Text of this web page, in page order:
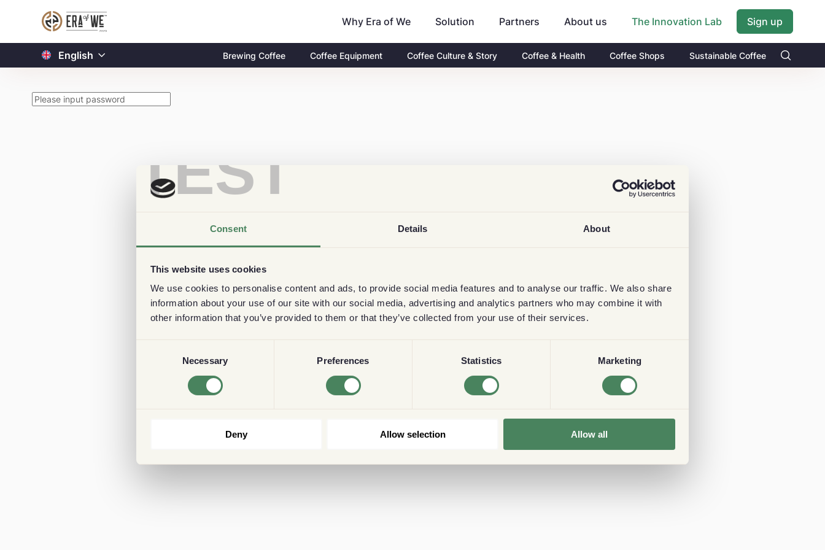
TEST
Consent Details About
This website uses cookies
We use cookies to personalise content and ads, to provide social media features and to analyse our traffic. We also share
information about your use of our site with our social media, advertising and analytics partners who may combine it with
other information that you’ve provided to them or that they’ve collected from your use of their services.
Necessary Preferences Statistics Marketing
Deny Allow selection Allow all
Why Era of We Solution Partners About us The Innovation Lab Sign up
English Brewing Coffee Coffee Equipment Coffee Culture & Story Coffee & Health Coffee Shops Sustainable Coffee